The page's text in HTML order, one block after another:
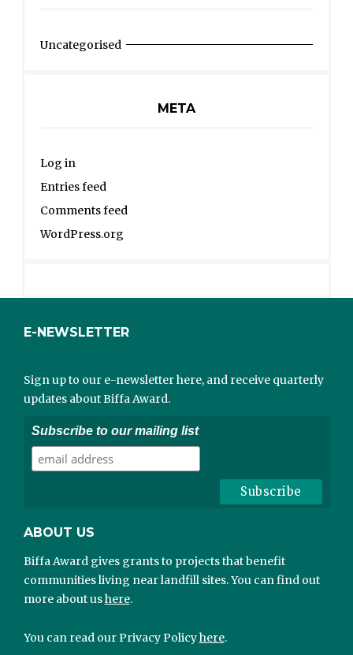
Uncategorised
META
Log in
Entries feed
Comments feed
WordPress.org
E-NEWSLETTER
Sign up to our e-newsletter here, and receive quarterly
updates about Biffa Award.
Subscribe to our mailing list
ABOUT US
Biffa Award gives grants to projects that benefit
communities living near landfill sites. You can find out
more about ushere.
You can read our Privacy Policyhere.